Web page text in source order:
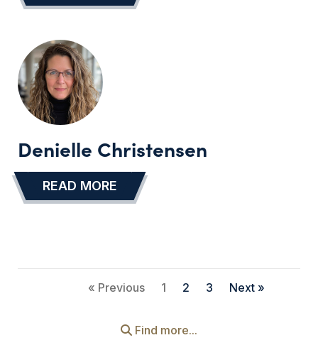
Denielle Christensen
… READ MORE
« Previous 1 2 3 Next »
Find more...